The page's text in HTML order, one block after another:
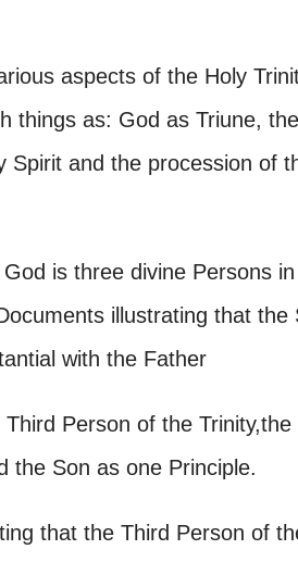
aspects of the Holy
things as: God as Triune, the
and the procession of
is three divine Persons
illustrating that the
with the Father
Person of the Trinity,the
the Son as one Principle.
that the Third Person of